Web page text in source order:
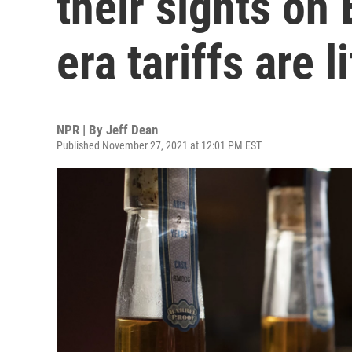
era tariffs are
NPR | By Jeff Dean
Published November 27, 2021 at 12:01 PM EST